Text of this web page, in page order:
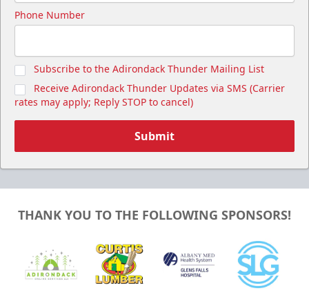
Phone Number
Subscribe to the Adirondack Thunder Mailing List
Receive Adirondack Thunder Updates via SMS (Carrier
rates may apply; Reply STOP to cancel)
Submit
THANK YOU TO THE FOLLOWING SPONSORS!